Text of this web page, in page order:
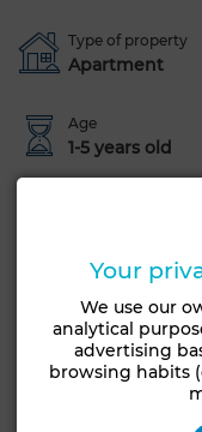
Type of property
Apartment
Age
1-5 years old
Terrace
Heating
Reinforced Door
Your
We use our
analytical
advertising
browsing habits